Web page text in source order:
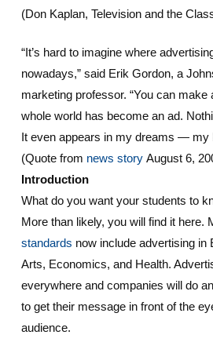
(Don Kaplan, Television and the
“It’s hard to imagine where
nowadays,” said Erik Gordon, a
marketing professor. “You can make
whole world has become an ad.
It even appears in my dreams — my
(Quote from news storyAugust 6,
Introduction
What do you want your students to
More than likely, you will find it here.
standards now include advertising in
Arts, Economics, and Health.
everywhere and companies will do
to get their message in front of the
audience.